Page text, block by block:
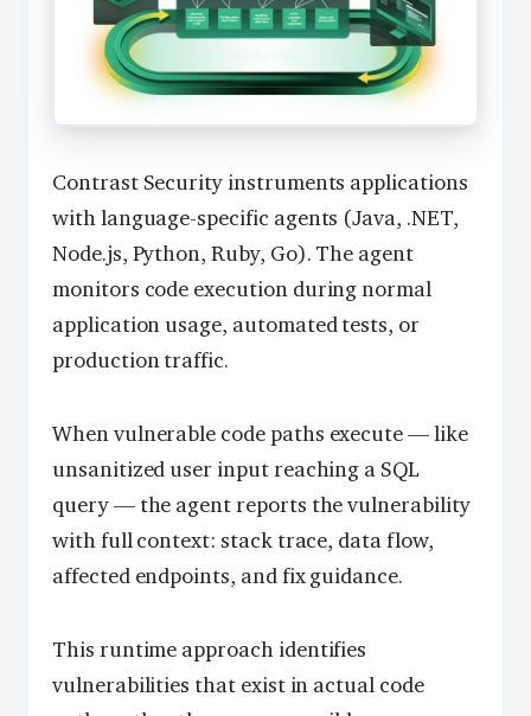
Contrast Security instruments applications
with language-specific agents (Java, .NET,
Node.js, Python, Ruby, Go). The agent
monitors code execution during normal
application usage, automated tests, or
production traffic.
When vulnerable code paths execute — like
unsanitized user input reaching a SQL
query — the agent reports the vulnerability
with full context: stack trace, data flow,
affected endpoints, and fix guidance.
This runtime approach identifies
vulnerabilities that exist in actual code